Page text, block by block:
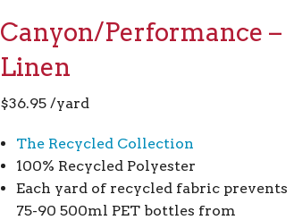
Canyon/Performance –
Linen
$36.95 /yard
The Recycled Collection
100% Recycled Polyester
Each yard of recycled fabric prevents
75-90 500ml PET bottles from